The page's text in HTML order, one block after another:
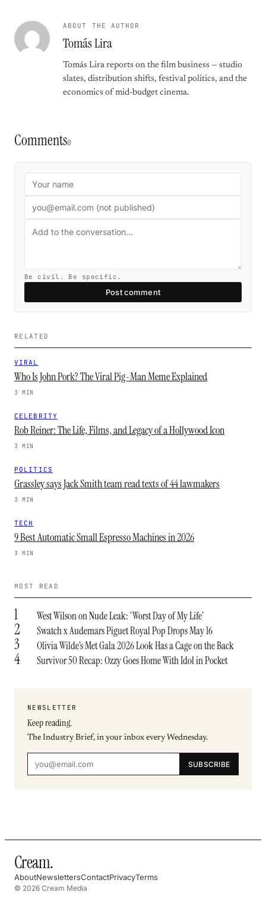
ABOUT THE AUTHOR
Tomás Lira
Tomás Lira reports on the film business — studio
slates, distribution shifts, festival politics, and the
economics of mid-budget cinema.
Comments0
Be civil. Be specific.
Post comment
RELATED
VIRAL
Who Is John Pork? The Viral Pig-Man Meme Explained
3 MIN
CELEBRITY
Rob Reiner: The Life, Films, and Legacy of a Hollywood Icon
3 MIN
POLITICS
Grassley says Jack Smith team read texts of 44 lawmakers
3 MIN
TECH
9 Best Automatic Small Espresso Machines in 2026
3 MIN
MOST READ
1 West Wilson on Nude Leak: ‘Worst Day of My Life’
2 Swatch x Audemars Piguet Royal Pop Drops May 16
3 Olivia Wilde’s Met Gala 2026 Look Has a Cage on the Back
4 Survivor 50 Recap: Ozzy Goes Home With Idol in Pocket
NEWSLETTER
Keep reading.
The Industry Brief, in your inbox every Wednesday.
SUBSCRIBE
Cream.
AboutNewslettersContactPrivacyTerms
© 2026 Cream Media